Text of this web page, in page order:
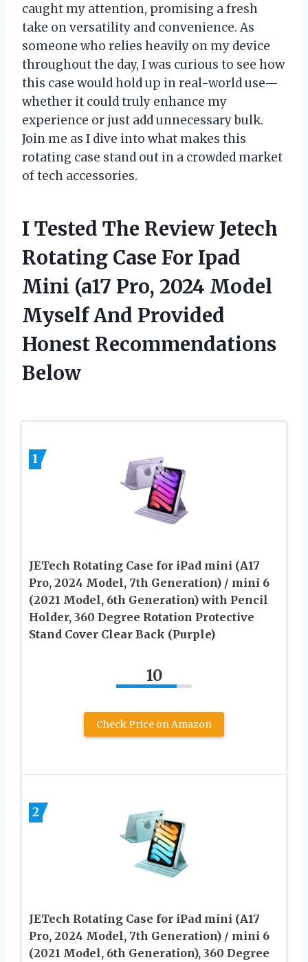
caught my attention, promising a fresh
take on versatility and convenience. As
someone who relies heavily on my device
throughout the day, I was curious to see how
this case would hold up in real-world use—
whether it could truly enhance my
experience or just add unnecessary bulk.
Join me as I dive into what makes this
rotating case stand out in a crowded market
of tech accessories.
I Tested The Review Jetech
Rotating Case For Ipad
Mini (a17 Pro, 2024 Model
Myself And Provided
Honest Recommendations
Below
1
JETech Rotating Case for iPad mini (A17
Pro, 2024 Model, 7th Generation) / mini 6
(2021 Model, 6th Generation) with Pencil
Holder, 360 Degree Rotation Protective
Stand Cover Clear Back (Purple)
10
Check Price on Amazon
2
JETech Rotating Case for iPad mini (A17
Pro, 2024 Model, 7th Generation) / mini 6
(2021 Model, 6th Generation), 360 Degree